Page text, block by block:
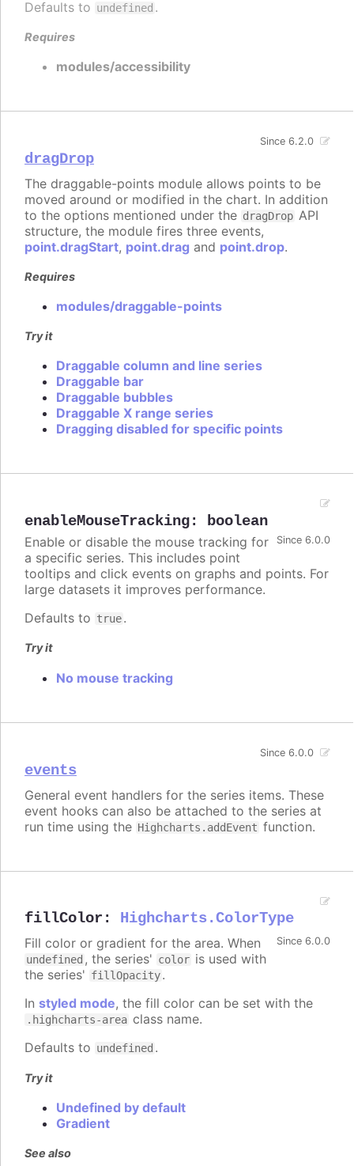
Defaults to undefined .
Requires
modules/accessibility
dragDrop
Since 6.2.0
The draggable-points module allows points to be
moved around or modified in the chart. In addition
to the options mentioned under the dragDrop API
structure, the module fires three events,
point.dragStart, point.drag and point.drop.
Requires
modules/draggable-points
Try it
Draggable column and line series
Draggable bar
Draggable bubbles
Draggable X range series
Dragging disabled for specific points
enableMouseTracking: boolean
Since 6.0.0
Enable or disable the mouse tracking for
a specific series. This includes point
tooltips and click events on graphs and points. For
large datasets it improves performance.
Defaults to true.
Try it
No mouse tracking
events
Since 6.0.0
General event handlers for the series items. These
event hooks can also be attached to the series at
run time using the Highcharts.addEvent function.
fillColor : Highcharts.ColorType
Since 6.0.0
Fill color or gradient for the area. When
undefined , the series' color is used with
the series' fillOpacity.
In styled mode, the fill color can be set with the
.highcharts-area class name.
Defaults to undefined .
Try it
Undefined by default
Gradient
See also